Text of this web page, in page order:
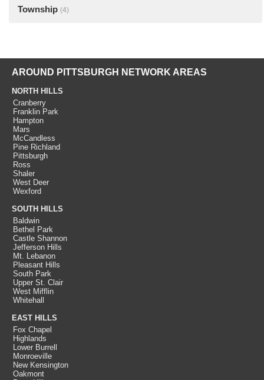
Township (4)
AROUND PITTSBURGH NETWORK AREAS
NORTH HILLS
Cranberry
Franklin Park
Hampton
Mars
McCandless
Pine Richland
Pittsburgh
Ross
Shaler
West Deer
Wexford
SOUTH HILLS
Baldwin
Bethel Park
Castle Shannon
Jefferson Hills
Mt. Lebanon
Pleasant Hills
South Park
Upper St. Clair
West Mifflin
Whitehall
EAST HILLS
Fox Chapel
Highlands
Lower Burrell
Monroeville
New Kensington
Oakmont